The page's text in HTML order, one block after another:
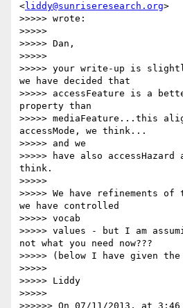
<liddy@sunriseresearch.org>
>>>>> wrote:
>>>>>
>>>>> Dan,
>>>>>
>>>>> your write-up is
we have decided that
>>>>> accessFeature is a
property than
>>>>> mediaFeature...this
accessMode, we think...
>>>>> and we
>>>>> have also
think.
>>>>>
>>>>> We have refinements
we have controlled
>>>>> vocab
>>>>> values - but I am
not what you need now???
>>>>> (below I have given
>>>>>
>>>>> Liddy
>>>>>
>>>>>> On 07/11/2013, at